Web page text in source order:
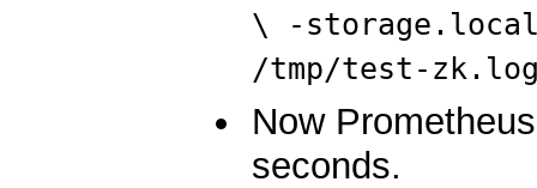
\ -
/tmp/test-zk.log
Now
seconds.